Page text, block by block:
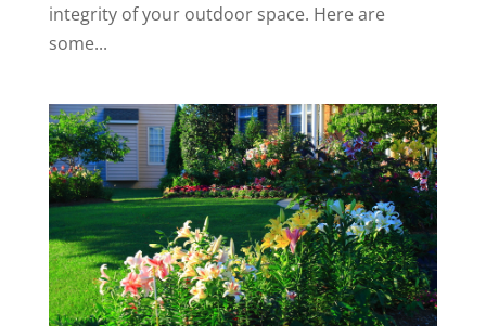
integrity of your outdoor space. Here are
some...